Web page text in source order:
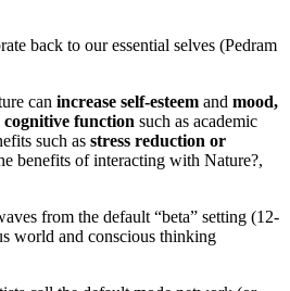
back to our essential selves (Pedram
can increase self-esteem and mood,
cognitive function such as academic
such as stress reduction or
benefits of interacting with Nature?,
from the default “beta” setting (12-
world and conscious thinking